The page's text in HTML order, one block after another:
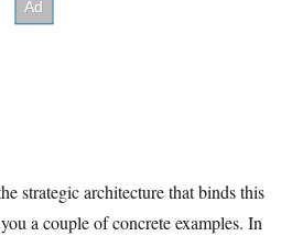
strategic architecture that binds this
a couple of concrete examples. In